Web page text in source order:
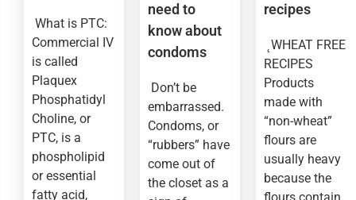
What is PTC:
Commercial IV
is called
Plaquex
Phosphatidyl
Choline, or
PTC, is a
phospholipid
or essential
fatty acid,
need to
know about
condoms
Don’t be
embarrassed.
Condoms, or
“rubbers” have
come out of
the closet as a
recipes
˛WHEAT FREE
RECIPES
Products
made with
“non-wheat”
flours are
usually heavy
because the